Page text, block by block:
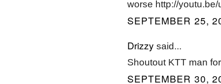
worse http://
SEPTEMBER 25,
Drizzy said...
Shoutout KTT man
SEPTEMBER 30,